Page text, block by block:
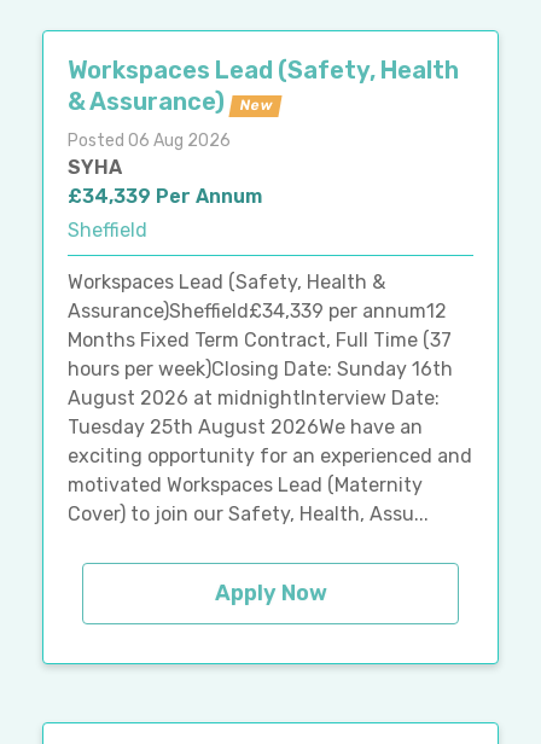
Workspaces Lead (Safety, Health
& Assurance)
New
Posted 06 Aug 2026
SYHA
£34,339 Per Annum
Sheffield
Workspaces Lead (Safety, Health &
Assurance)Sheffield£34,339 per annum12
Months Fixed Term Contract, Full Time (37
hours per week)Closing Date: Sunday 16th
August 2026 at midnightInterview Date:
Tuesday 25th August 2026We have an
exciting opportunity for an experienced and
motivated Workspaces Lead (Maternity
Cover) to join our Safety, Health, Assu...
Apply Now